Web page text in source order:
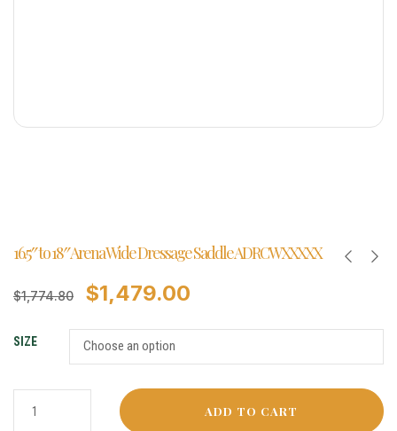
16.5″ to 18″ Arena Wide Dressage Saddle ADRCWXXXXX
$1,774.80 $1,479.00
SIZE
ADD TO CART